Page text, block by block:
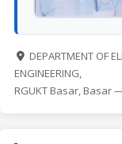
DEPARTMENT OF
ENGINEERING,
RGUKT Basar, Basar